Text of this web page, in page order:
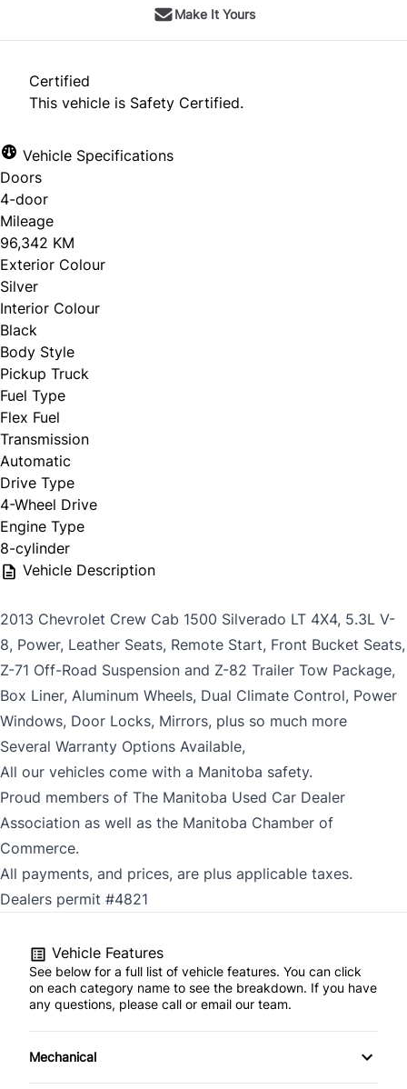
Make It Yours
Certified
This vehicle is Safety Certified.
Vehicle Specifications
Doors
4-door
Mileage
96,342 KM
Exterior Colour
Silver
Interior Colour
Black
Body Style
Pickup Truck
Fuel Type
Flex Fuel
Transmission
Automatic
Drive Type
4-Wheel Drive
Engine Type
8-cylinder
Vehicle Description
2013 Chevrolet Crew Cab 1500 Silverado LT 4X4, 5.3L V-
8, Power, Leather Seats, Remote Start, Front Bucket Seats,
Z-71 Off-Road Suspension and Z-82 Trailer Tow Package,
Box Liner, Aluminum Wheels, Dual Climate Control, Power
Windows, Door Locks, Mirrors, plus so much more
Several Warranty Options Available,
All our vehicles come with a Manitoba safety.
Proud members of The Manitoba Used Car Dealer
Association as well as the Manitoba Chamber of
Commerce.
All payments, and prices, are plus applicable taxes.
Dealers permit #4821
Vehicle Features
See below for a full list of vehicle features. You can click
on each category name to see the breakdown. If you have
any questions, please call or email our team.
Mechanical
Anti-Lock Brakes